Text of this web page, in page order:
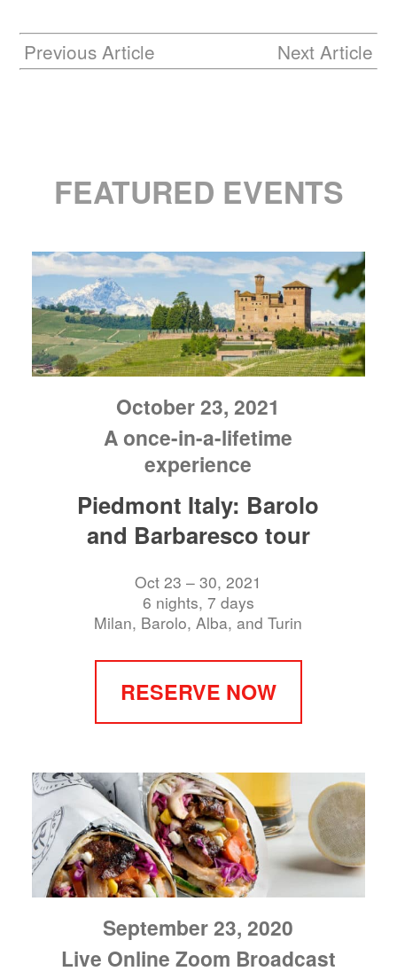
Previous Article Next Article
FEATURED EVENTS
October 23, 2021
A once-in-a-lifetime
experience
Piedmont Italy: Barolo
and Barbaresco tour
Oct 23 – 30, 2021
6 nights, 7 days
Milan, Barolo, Alba, and Turin
RESERVE NOW
September 23, 2020
Live Online Zoom Broadcast